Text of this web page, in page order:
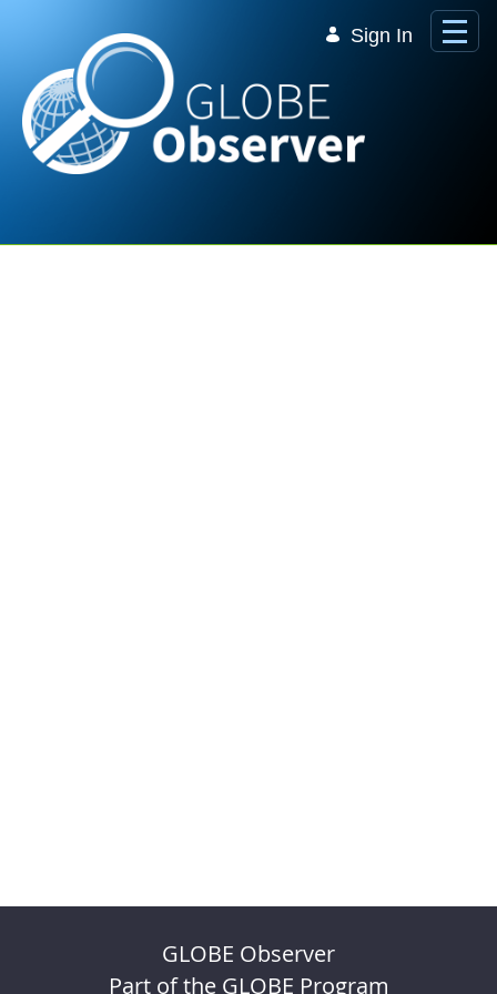
Sign In
GLOBE Observer
Part of the GLOBE Program